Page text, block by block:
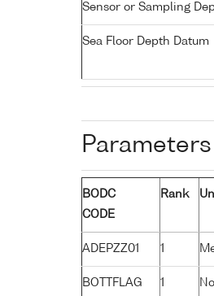
Sensor or Sampling
Sea Floor Depth Datum
Parameters
BODC
CODE
Rank
ADEPZZ01 1
BOTTFLAG 1